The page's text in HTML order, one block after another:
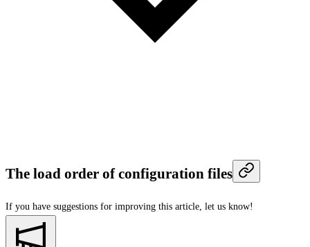
The load order of configuration files
If you have suggestions for improving this article, let us know!